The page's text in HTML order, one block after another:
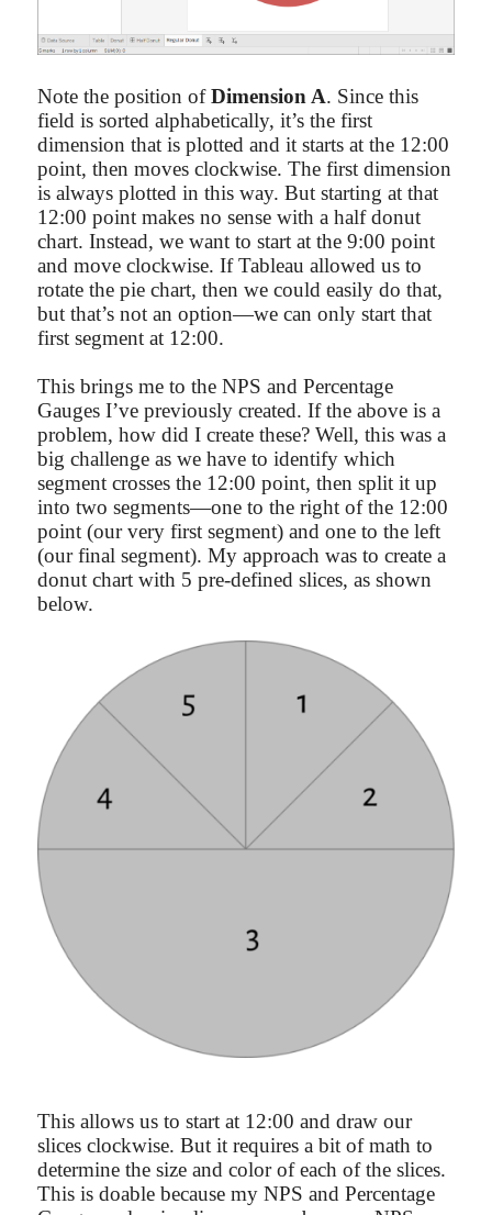
Note the position ofDimension A. Since this
field is sorted alphabetically, it’s the first
dimension that is plotted and it starts at the 12:00
point, then moves clockwise. The first dimension
is always plotted in this way. But starting at that
12:00 point makes no sense with a half donut
chart. Instead, we want to start at the 9:00 point
and move clockwise. If Tableau allowed us to
rotate the pie chart, then we could easily do that,
but that’s not an option—we can only start that
first segment at 12:00.
This brings me to the NPS and Percentage
Gauges I’ve previously created. If the above is a
problem, how did I create these? Well, this was a
big challenge as we have to identify which
segment crosses the 12:00 point, then split it up
into two segments—one to the right of the 12:00
point (our very first segment) and one to the left
(our final segment). My approach was to create a
donut chart with 5 pre-defined slices, as shown
below.
This allows us to start at 12:00 and draw our
slices clockwise. But it requires a bit of math to
determine the size and color of each of the slices.
This is doable because my NPS and Percentage